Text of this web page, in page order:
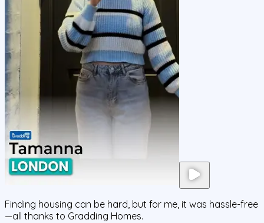
Finding housing can be hard, but for me, it was hassle-free
—all thanks to Gradding Homes.